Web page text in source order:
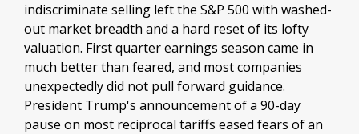
indiscriminate selling left the S&P 500 with washed-
out market breadth and a hard reset of its lofty
valuation. First quarter earnings season came in
much better than feared, and most companies
unexpectedly did not pull forward guidance.
President Trump's announcement of a 90-day
pause on most reciprocal tariffs eased fears of an